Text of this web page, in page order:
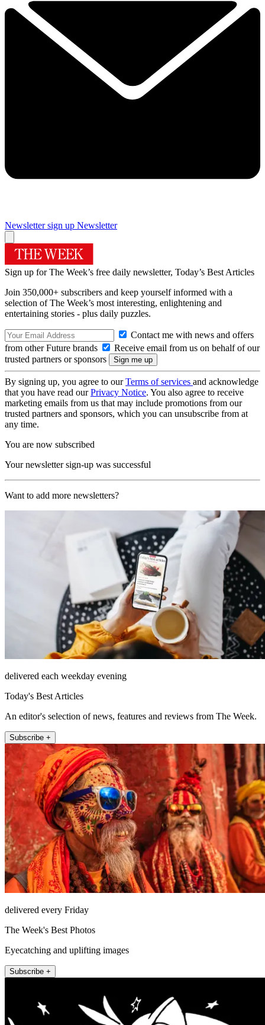
Newsletter sign up Newsletter
Sign up for The Week’s free daily newsletter, Today’s Best Articles
Join 350,000+ subscribers and keep yourself informed with a
selection of The Week’s most interesting, enlightening and
entertaining stories - plus daily puzzles.
Contact me with news and offers
from other Future brands
Receive email from us on behalf of our
trusted partners or sponsors
By signing up, you agree to ourTerms of services and acknowledge
that you have read ourPrivacy Notice. You also agree to receive
marketing emails from us that may include promotions from our
trusted partners and sponsors, which you can unsubscribe from at
any time.
You are now subscribed
Your newsletter sign-up was successful
Want to add more newsletters?
delivered each weekday evening
Today's Best Articles
An editor's selection of news, features and reviews from The Week.
Subscribe +
delivered every Friday
The Week's Best Photos
Eyecatching and uplifting images
Subscribe +